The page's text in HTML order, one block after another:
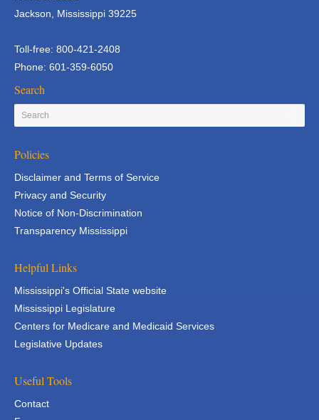
Jackson, Mississippi 39225
Toll-free: 800-421-2408
Phone: 601-359-6050
Search
Policies
Disclaimer and Terms of Service
Privacy and Security
Notice of Non-Discrimination
Transparency Mississippi
Helpful Links
Mississippi's Official State website
Mississippi Legislature
Centers for Medicare and Medicaid Services
Legislative Updates
Useful Tools
Contact